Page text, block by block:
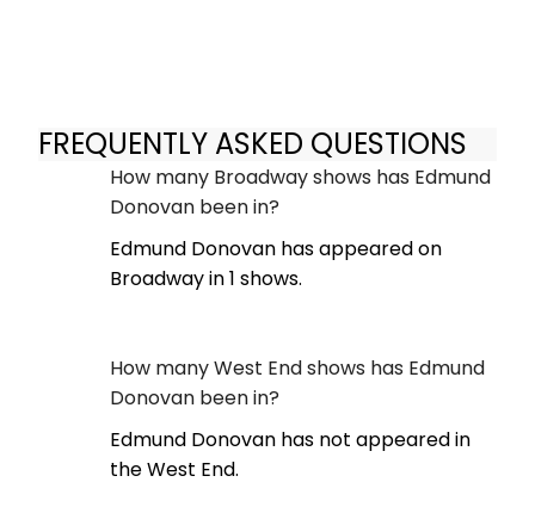
FREQUENTLY ASKED QUESTIONS
How many Broadway shows has Edmund
Donovan been in?
Edmund Donovan has appeared on
Broadway in 1 shows.
How many West End shows has Edmund
Donovan been in?
Edmund Donovan has not appeared in
the West End.